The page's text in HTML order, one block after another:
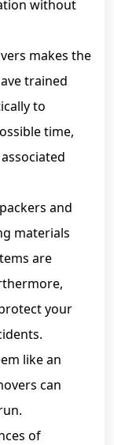
without
makes the
trained
to
time,
and
materials
are
your
like an
can
of